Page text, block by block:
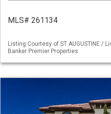
MLS# 261134
Listing Courtesy of ST AUGUSTINE /
Banker Premier Properties